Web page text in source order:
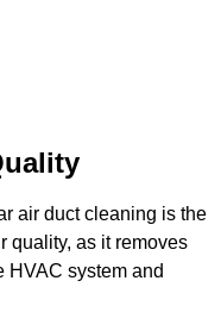
air duct cleaning is the
quality, as it removes
HVAC system and